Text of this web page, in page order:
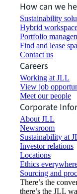
How can we
Sustainability
Hybrid
Portfolio
Find and lease
Contact us
Careers
Working at JLL
View job
Meet our people
Corporate
About JLL
Newsroom
Sustainability at
Investor relations
Locations
Ethics
Sourcing and
There’s the
there’s the JLL